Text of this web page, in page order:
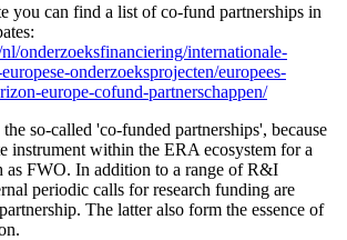
you can find a list of co-fund partnerships in
onderzoeksfinanciering/internationale-
onderzoeksprojecten/europees-
europe-cofund-partnerschappen/
so-called 'co-funded partnerships', because
instrument within the ERA ecosystem for a
as FWO. In addition to a range of R&I
periodic calls for research funding are
The latter also form the essence of